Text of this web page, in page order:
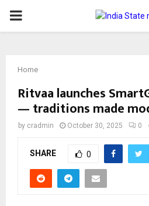
PRIMARY
Home
Ritvaa launches
— traditions made
by cradmin October 30, 2025 0
SHARE 0